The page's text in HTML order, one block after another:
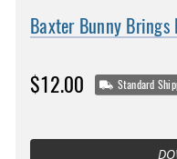
Baxter Bunny Brings
$12.00 Standard